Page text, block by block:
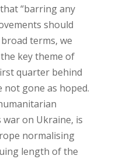
“barring any
should
terms, we
key theme of
quarter behind
not gone as hoped.
war on Ukraine, is
normalising
length of the